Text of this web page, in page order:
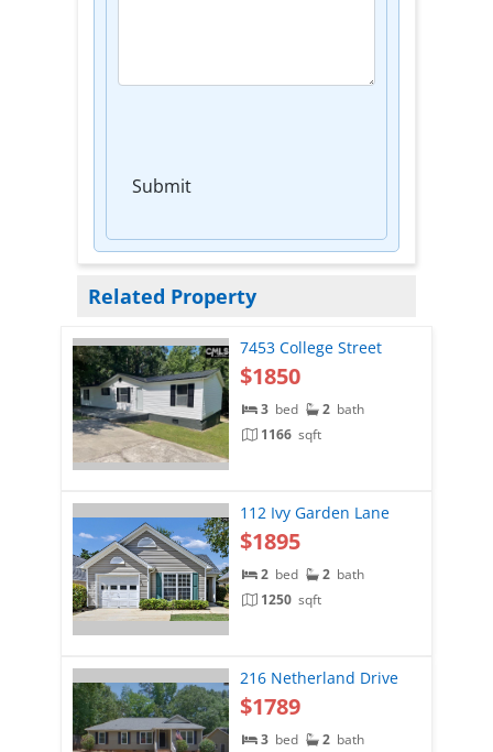
Submit
Related Property
7453 College Street
$1850
3 bed 2 bath
1166 sqft
112 Ivy Garden Lane
$1895
2 bed 2 bath
1250 sqft
216 Netherland Drive
$1789
3 bed 2 bath